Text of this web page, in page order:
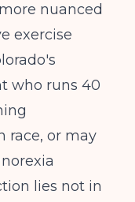
nuanced
exercise
who runs 40
race, or may
lies not in